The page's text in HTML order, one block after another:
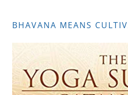
BHAVANA MEANS